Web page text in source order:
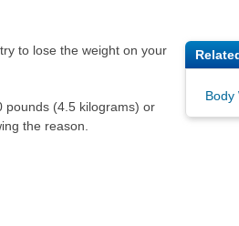
to lose the weight on your
pounds (4.5 kilograms) or
the reason.
Body